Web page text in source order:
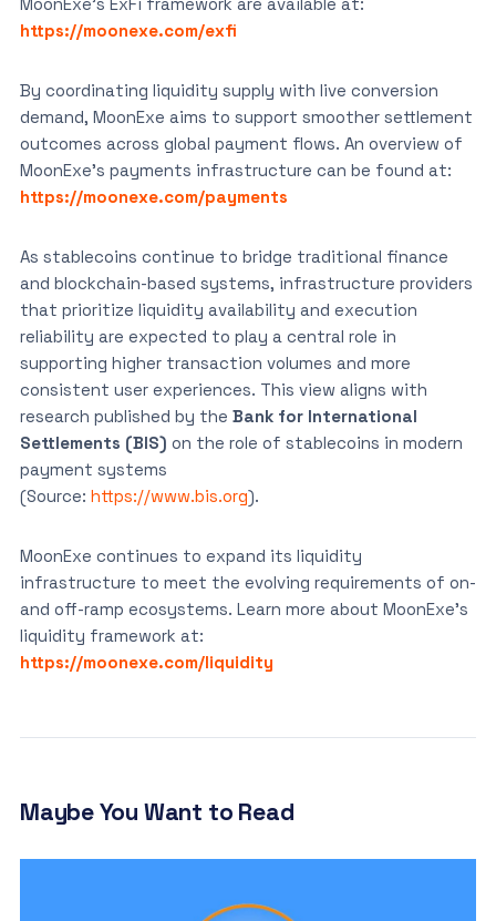
https://moonexe.com/exfi
By coordinating liquidity supply with live conversion
demand, MoonExe aims to support smoother settlement
outcomes across global payment flows. An overview of
MoonExe’s payments infrastructure can be found at:
https://moonexe.com/payments
As stablecoins continue to bridge traditional finance
and blockchain-based systems, infrastructure providers
that prioritize liquidity availability and execution
reliability are expected to play a central role in
supporting higher transaction volumes and more
consistent user experiences. This view aligns with
research published by the Bank for International
Settlements (BIS) on the role of stablecoins in modern
payment systems
(Source: https://www.bis.org).
MoonExe continues to expand its liquidity
infrastructure to meet the evolving requirements of on-
and off-ramp ecosystems. Learn more about MoonExe’s
liquidity framework at:
https://moonexe.com/liquidity
Maybe You Want to Read